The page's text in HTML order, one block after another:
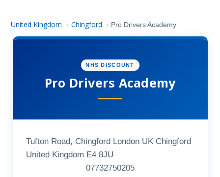
United Kingdom › Chingford › Pro Drivers Academy
NHS DISCOUNT
Pro Drivers Academy
Tufton Road, Chingford London UK Chingford
United Kingdom E4 8JU
07732750205